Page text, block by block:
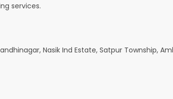
services.
Nasik Ind Estate, Satpur Township,